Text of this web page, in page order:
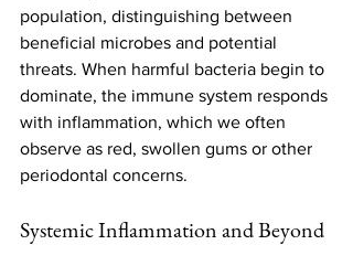
population, distinguishing between
beneficial microbes and potential
threats. When harmful bacteria begin to
dominate, the immune system responds
with inflammation, which we often
observe as red, swollen gums or other
periodontal concerns.
Systemic Inflammation and Beyond